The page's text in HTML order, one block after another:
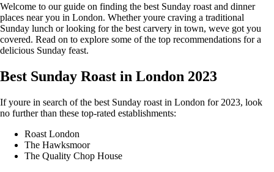
Welcome to our guide on finding the best Sunday roast and dinner
places near you in London. Whether youre craving a traditional
Sunday lunch or looking for the best carvery in town, weve got you
covered. Read on to explore some of the top recommendations for a
delicious Sunday feast.
Best Sunday Roast in London 2023
If youre in search of the best Sunday roast in London for 2023, look
no further than these top-rated establishments:
Roast London
The Hawksmoor
The Quality Chop House